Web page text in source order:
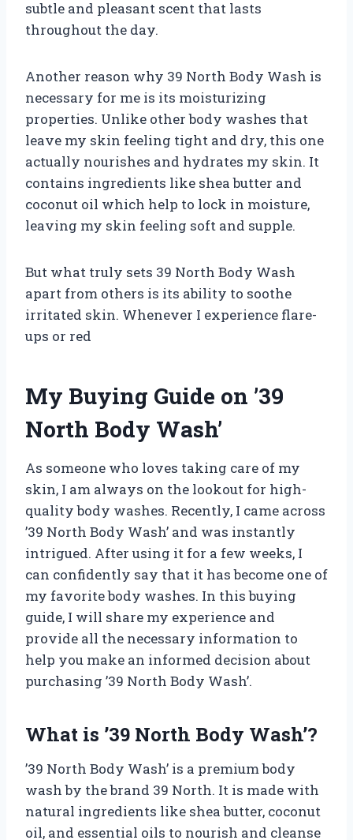
subtle and pleasant scent that lasts
throughout the day.
Another reason why 39 North Body Wash is
necessary for me is its moisturizing
properties. Unlike other body washes that
leave my skin feeling tight and dry, this one
actually nourishes and hydrates my skin. It
contains ingredients like shea butter and
coconut oil which help to lock in moisture,
leaving my skin feeling soft and supple.
But what truly sets 39 North Body Wash
apart from others is its ability to soothe
irritated skin. Whenever I experience flare-
ups or red
My Buying Guide on ’39
North Body Wash’
As someone who loves taking care of my
skin, I am always on the lookout for high-
quality body washes. Recently, I came across
’39 North Body Wash’ and was instantly
intrigued. After using it for a few weeks, I
can confidently say that it has become one of
my favorite body washes. In this buying
guide, I will share my experience and
provide all the necessary information to
help you make an informed decision about
purchasing ’39 North Body Wash’.
What is ’39 North Body Wash’?
’39 North Body Wash’ is a premium body
wash by the brand 39 North. It is made with
natural ingredients like shea butter, coconut
oil, and essential oils to nourish and cleanse